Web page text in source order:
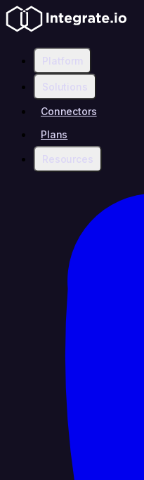
Platform
Solutions
Connectors
Plans
Resources